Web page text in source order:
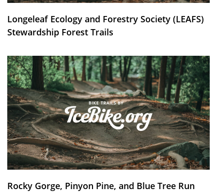
Longeleaf Ecology and Forestry Society (LEAFS)
Stewardship Forest Trails
Rocky Gorge, Pinyon Pine, and Blue Tree Run